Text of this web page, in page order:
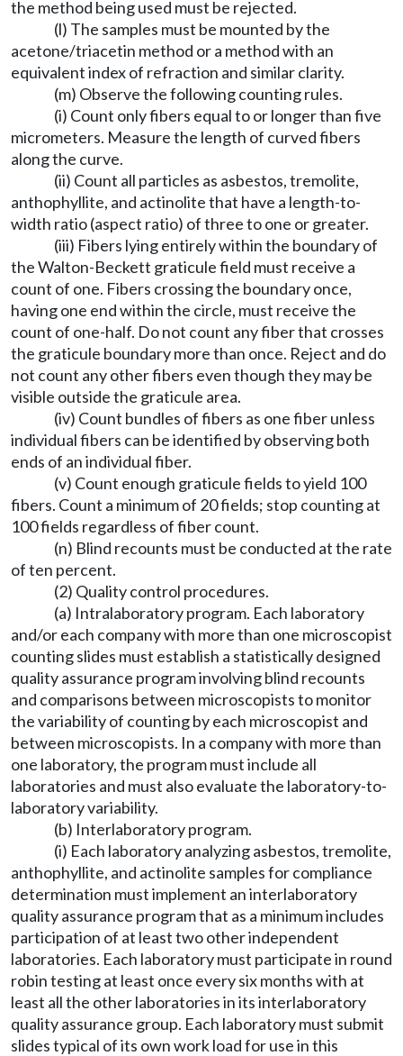
the method being used must be rejected.
(l) The samples must be mounted by the
acetone/triacetin method or a method with an
equivalent index of refraction and similar clarity.
(m) Observe the following counting rules.
(i) Count only fibers equal to or longer than five
micrometers. Measure the length of curved fibers
along the curve.
(ii) Count all particles as asbestos, tremolite,
anthophyllite, and actinolite that have a length-to-
width ratio (aspect ratio) of three to one or greater.
(iii) Fibers lying entirely within the boundary of
the Walton-Beckett graticule field must receive a
count of one. Fibers crossing the boundary once,
having one end within the circle, must receive the
count of one-half. Do not count any fiber that crosses
the graticule boundary more than once. Reject and do
not count any other fibers even though they may be
visible outside the graticule area.
(iv) Count bundles of fibers as one fiber unless
individual fibers can be identified by observing both
ends of an individual fiber.
(v) Count enough graticule fields to yield 100
fibers. Count a minimum of 20 fields; stop counting at
100 fields regardless of fiber count.
(n) Blind recounts must be conducted at the rate
of ten percent.
(2) Quality control procedures.
(a) Intralaboratory program. Each laboratory
and/or each company with more than one microscopist
counting slides must establish a statistically designed
quality assurance program involving blind recounts
and comparisons between microscopists to monitor
the variability of counting by each microscopist and
between microscopists. In a company with more than
one laboratory, the program must include all
laboratories and must also evaluate the laboratory-to-
laboratory variability.
(b) Interlaboratory program.
(i) Each laboratory analyzing asbestos, tremolite,
anthophyllite, and actinolite samples for compliance
determination must implement an interlaboratory
quality assurance program that as a minimum includes
participation of at least two other independent
laboratories. Each laboratory must participate in round
robin testing at least once every six months with at
least all the other laboratories in its interlaboratory
quality assurance group. Each laboratory must submit
slides typical of its own work load for use in this